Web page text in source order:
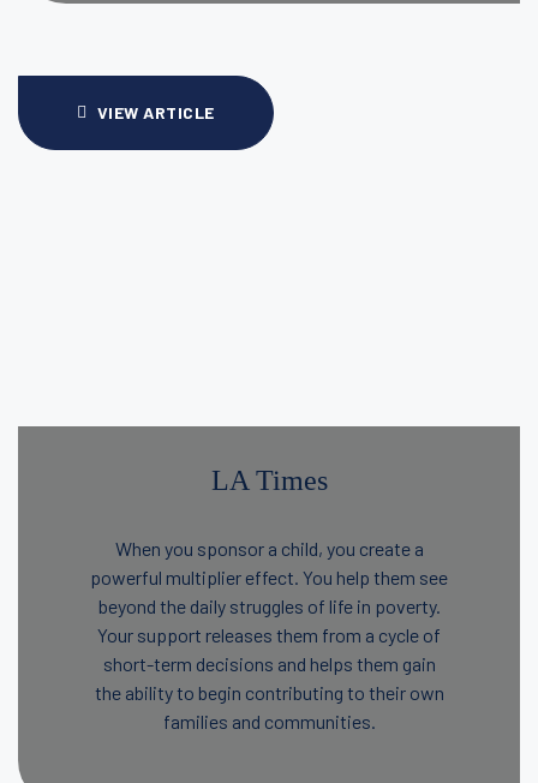
VIEW ARTICLE
LA Times
When you sponsor a child, you create a
powerful multiplier effect. You help them see
beyond the daily struggles of life in poverty.
Your support releases them from a cycle of
short-term decisions and helps them gain
the ability to begin contributing to their own
families and communities.